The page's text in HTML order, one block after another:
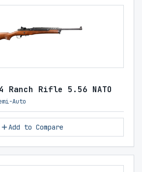
Ranch Rifle 5.56 NATO
Auto
Add to Compare